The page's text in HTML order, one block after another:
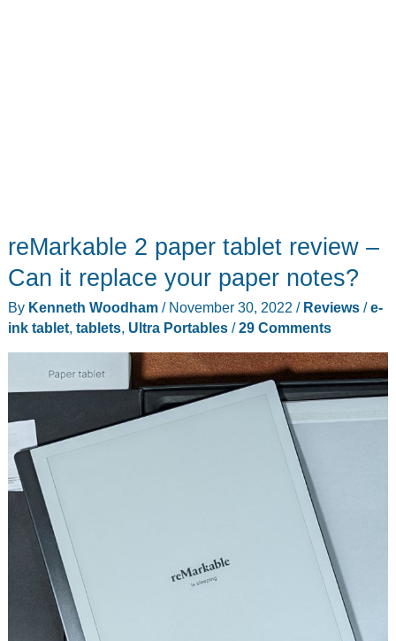
reMarkable 2 paper tablet review –
Can it replace your paper notes?
By Kenneth Woodham / November 30, 2022 / Reviews/e-
ink tablet, tablets, Ultra Portables/29 Comments